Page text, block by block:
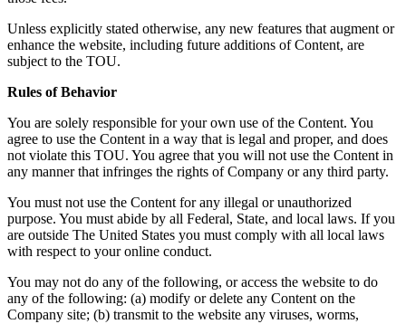
Unless explicitly stated otherwise, any new features that augment or
enhance the website, including future additions of Content, are
subject to the TOU.
Rules of Behavior
You are solely responsible for your own use of the Content. You
agree to use the Content in a way that is legal and proper, and does
not violate this TOU. You agree that you will not use the Content in
any manner that infringes the rights of Company or any third party.
You must not use the Content for any illegal or unauthorized
purpose. You must abide by all Federal, State, and local laws. If you
are outside The United States you must comply with all local laws
with respect to your online conduct.
You may not do any of the following, or access the website to do
any of the following: (a) modify or delete any Content on the
Company site; (b) transmit to the website any viruses, worms,